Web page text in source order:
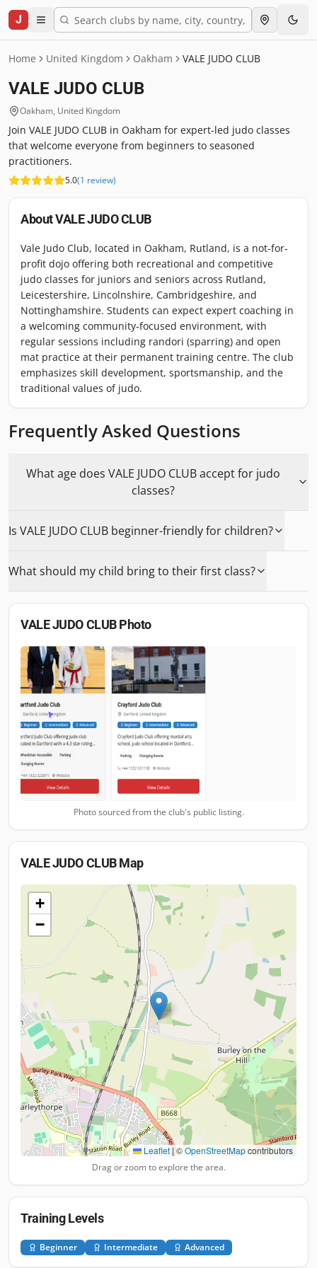
J
Home United Kingdom Oakham VALE JUDO CLUB
VALE JUDO CLUB
Oakham, United Kingdom
Join VALE JUDO CLUB in Oakham for expert-led judo classes
that welcome everyone from beginners to seasoned
practitioners.
5.0(1 review)
AboutVALE JUDO CLUB
Vale Judo Club, located in Oakham, Rutland, is a not-for-
profit dojo offering both recreational and competitive
judo classes for juniors and seniors across Rutland,
Leicestershire, Lincolnshire, Cambridgeshire, and
Nottinghamshire. Students can expect expert coaching in
a welcoming community-focused environment, with
regular sessions including randori (sparring) and open
mat practice at their permanent training centre. The club
emphasizes skill development, sportsmanship, and the
traditional values of judo.
Frequently Asked Questions
What age does VALE JUDO CLUB accept for judo
classes?
Is VALE JUDO CLUB beginner-friendly for children?
What should my child bring to their first class?
VALE JUDO CLUBPhoto
Photo sourced from the club's public listing.
VALE JUDO CLUBMap
+
−
Leaflet|©OpenStreetMapcontributors
Drag or zoom to explore the area.
Training Levels
Beginner Intermediate Advanced